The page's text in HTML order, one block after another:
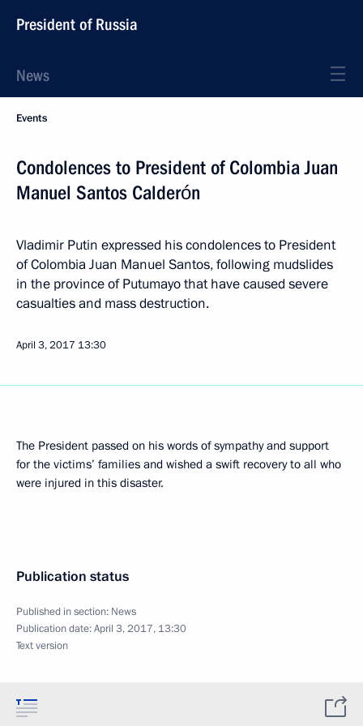
President of Russia
News
Events
Condolences to President of Colombia Juan
Manuel Santos Calderón
Vladimir Putin expressed his condolences to President
of Colombia Juan Manuel Santos, following mudslides
in the province of Putumayo that have caused severe
casualties and mass destruction.
April 3, 2017 13:30
The President passed on his words of sympathy and support
for the victims’ families and wished a swift recovery to all who
were injured in this disaster.
Publication status
Published in section: News
Publication date:April 3, 2017, 13:30
Text version